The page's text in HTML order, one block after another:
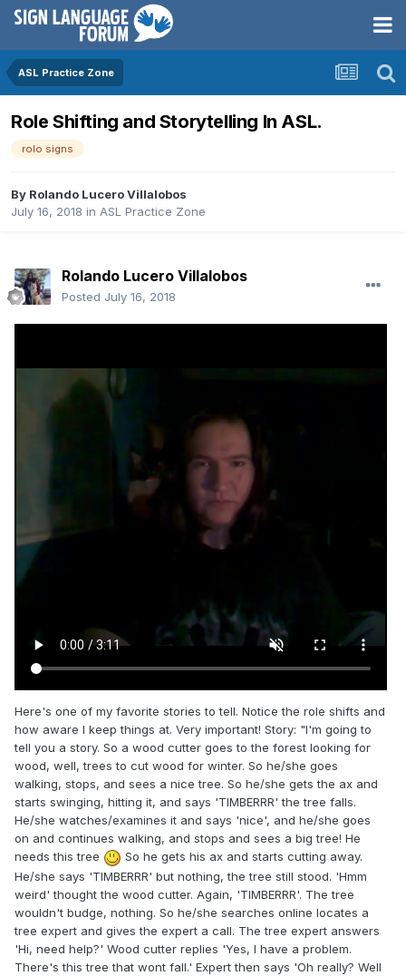
ASL Practice Zone
Role Shifting and Storytelling In ASL.
rolo signs
By Rolando Lucero Villalobos
July 16, 2018 in ASL Practice Zone
Rolando Lucero Villalobos
Posted July 16, 2018
Here's one of my favorite stories to tell. Notice the role shifts and
how aware I keep things at. Very important! Story: "I'm going to
tell you a story. So a wood cutter goes to the forest looking for
wood, well, trees to cut wood for winter. So he/she goes
walking, stops, and sees a nice tree. So he/she gets the ax and
starts swinging, hitting it, and says 'TIMBERRR' the tree falls.
He/she watches/examines it and says 'nice', and he/she goes
on and continues walking, and stops and sees a big tree! He
needs this tree
So he gets his ax and starts cutting away.
He/she says 'TIMBERRR' but nothing, the tree still stood. 'Hmm
weird' thought the wood cutter. Again, 'TIMBERRR'. The tree
wouldn't budge, nothing. So he/she searches online locates a
tree expert and gives the expert a call. The tree expert answers
'Hi, need help?' Wood cutter replies 'Yes, I have a problem.
There's this tree that wont fall.' Expert then says 'Oh really? Well